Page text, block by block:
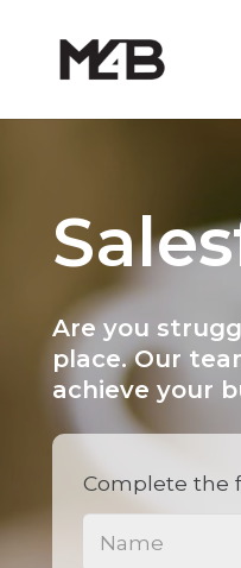
Are you
place. Our
achieve your
Complete the
Name